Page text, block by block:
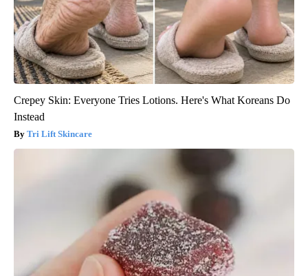
Crepey Skin: Everyone Tries Lotions. Here's What Koreans Do
Instead
Tri Lift Skincare